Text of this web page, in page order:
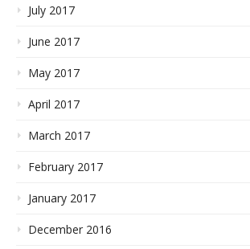
July 2017
June 2017
May 2017
April 2017
March 2017
February 2017
January 2017
December 2016